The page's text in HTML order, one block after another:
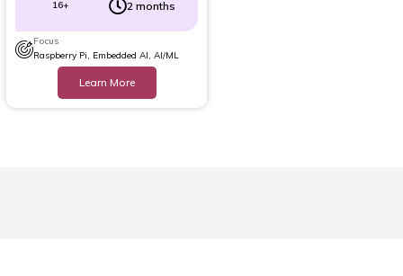
16+ 2 months
Focus
Raspberry Pi, Embedded AI, AI/ML
Learn More